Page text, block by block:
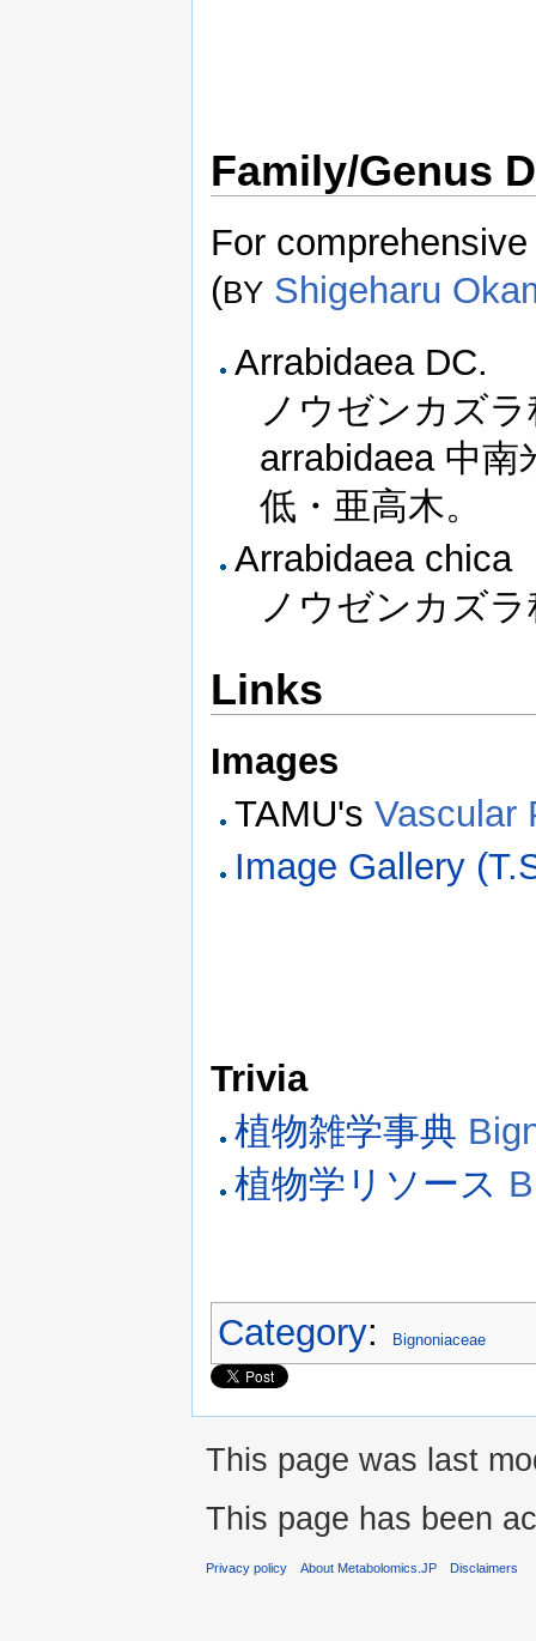
Family/Genus
For
(BY Shigeharu
Arrabidaea DC.
ノウゼンカズ
arrabidaea 中
低・亜高木。
Arrabidaea chica
ノウゼンカズ
Links
Images
TAMU'sVascular
Image Gallery
Trivia
植物雑学事典
植物学リソース
Category: Bignoniaceae
This page was last
This page has been
Privacy policy About Metabolomics.JP Disclaimers